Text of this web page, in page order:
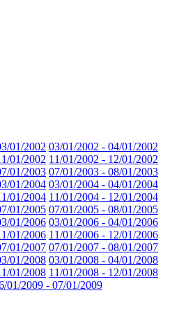
01/2002 03/01/2002 - 04/01/2002
01/2002 11/01/2002 - 12/01/2002
01/2003 07/01/2003 - 08/01/2003
01/2004 03/01/2004 - 04/01/2004
01/2004 11/01/2004 - 12/01/2004
01/2005 07/01/2005 - 08/01/2005
01/2006 03/01/2006 - 04/01/2006
01/2006 11/01/2006 - 12/01/2006
01/2007 07/01/2007 - 08/01/2007
01/2008 03/01/2008 - 04/01/2008
01/2008 11/01/2008 - 12/01/2008
01/2009 - 07/01/2009